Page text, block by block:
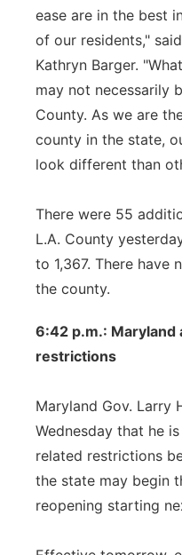
ease are in the best
of our residents,"
Kathryn Barger.
may not necessarily
County. As we are
county in the state,
look different than
There were 55
L.A. County
to 1,367. There have
the county.
6:42 p.m.: Maryland
restrictions
Maryland Gov. Larry
Wednesday that he
related restrictions
the state may begin
reopening starting